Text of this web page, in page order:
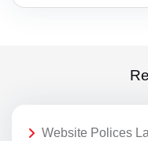
Website Polices